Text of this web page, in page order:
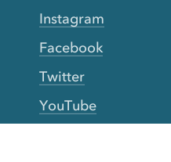
Instagram
Facebook
Twitter
YouTube